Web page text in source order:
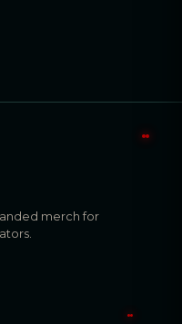
merch for